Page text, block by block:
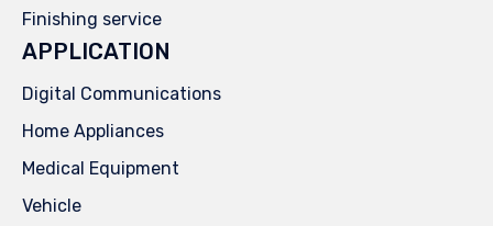
Finishing service
APPLICATION
Digital Communications
Home Appliances
Medical Equipment
Vehicle